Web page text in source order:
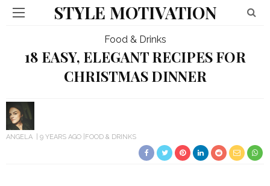
STYLE MOTIVATION
Food & Drinks
18 EASY, ELEGANT RECIPES FOR
CHRISTMAS DINNER
ANGELA 9 YEARS AGO FOOD & DRINKS